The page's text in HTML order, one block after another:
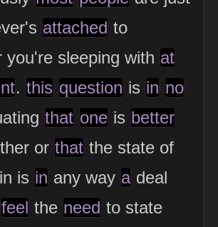
attached to
you're sleeping with at
. this question is in no
that one is better
or that the state of
is in any way a deal
feel the need to state